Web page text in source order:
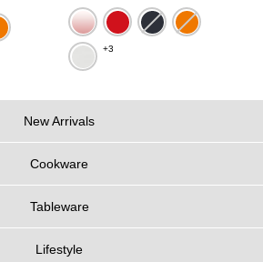
+3
New Arrivals
Cookware
Tableware
Lifestyle